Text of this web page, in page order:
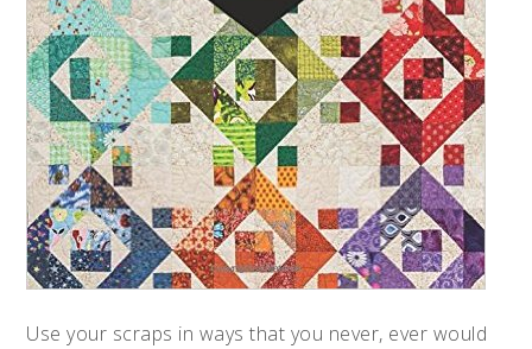
Use your scraps in ways that you never, ever would